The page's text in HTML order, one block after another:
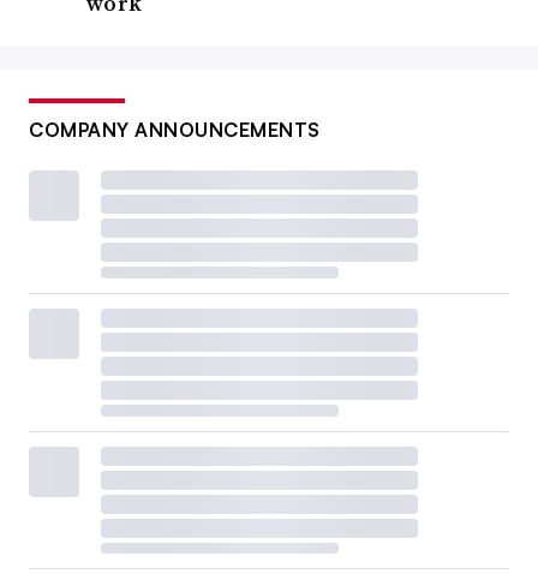
COMPANY ANNOUNCEMENTS